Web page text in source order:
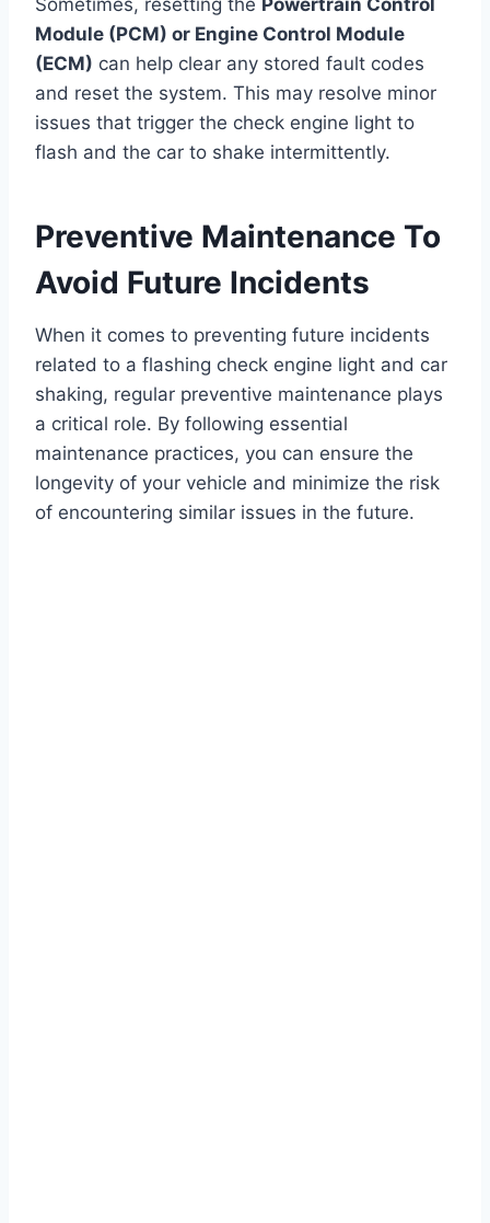
Sometimes, resetting the Powertrain Control
Module (PCM) or Engine Control Module
(ECM) can help clear any stored fault codes
and reset the system. This may resolve minor
issues that trigger the check engine light to
flash and the car to shake intermittently.
Preventive Maintenance To
Avoid Future Incidents
When it comes to preventing future incidents
related to a flashing check engine light and car
shaking, regular preventive maintenance plays
a critical role. By following essential
maintenance practices, you can ensure the
longevity of your vehicle and minimize the risk
of encountering similar issues in the future.